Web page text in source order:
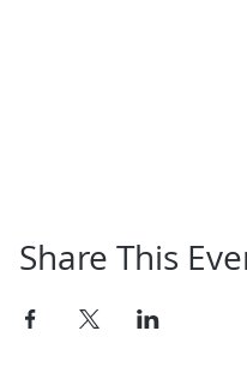
Share This